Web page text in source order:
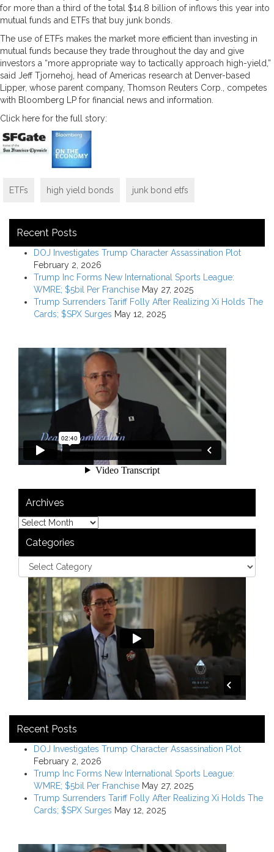
for more than a third of the total $14.8 billion of inflows this year into
mutual funds and ETFs that buy junk bonds.
The use of ETFs makes the market more efficient than investing in
mutual funds because they trade throughout the day and give
investors a “more appropriate way to tactically approach high-yield,”
said Jeff Tjornehoj, head of Americas research at Denver-based
Lipper, whose parent company, Thomson Reuters Corp., competes
with Bloomberg LP for financial news and information.
Click here for the full story:
ETFs high yield bonds junk bond etfs
Recent Posts
DOJ Investigates Trump Character Assassination Plot
February 2, 2026
Trump Inc Forms New International Sports League:
WMRE; $5bil Per Franchise May 27, 2025
Trump Surrenders Tariff Folly After Realizing Xi Holds The
Cards; $SPX Surges May 12, 2025
Archives
Categories
Recent Posts
DOJ Investigates Trump Character Assassination Plot
February 2, 2026
Trump Inc Forms New International Sports League:
WMRE; $5bil Per Franchise May 27, 2025
Trump Surrenders Tariff Folly After Realizing Xi Holds The
Cards; $SPX Surges May 12, 2025